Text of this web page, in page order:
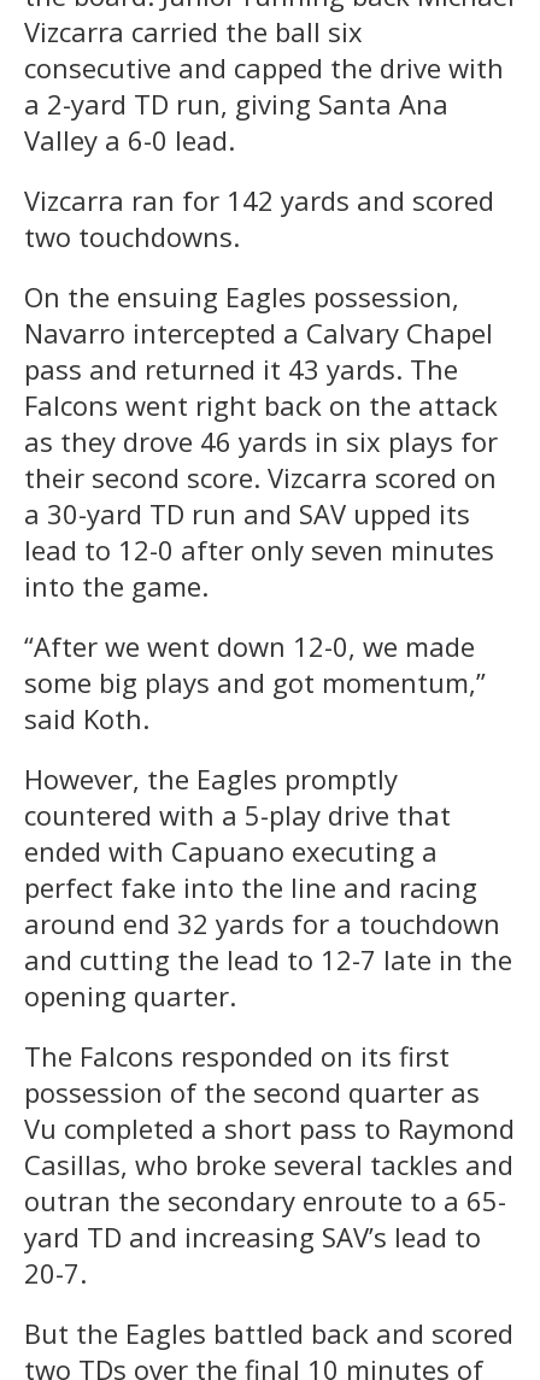
Vizcarra carried the ball six
consecutive and capped the drive with
a 2-yard TD run, giving Santa Ana
Valley a 6-0 lead.
Vizcarra ran for 142 yards and scored
two touchdowns.
On the ensuing Eagles possession,
Navarro intercepted a Calvary Chapel
pass and returned it 43 yards. The
Falcons went right back on the attack
as they drove 46 yards in six plays for
their second score. Vizcarra scored on
a 30-yard TD run and SAV upped its
lead to 12-0 after only seven minutes
into the game.
“After we went down 12-0, we made
some big plays and got momentum,”
said Koth.
However, the Eagles promptly
countered with a 5-play drive that
ended with Capuano executing a
perfect fake into the line and racing
around end 32 yards for a touchdown
and cutting the lead to 12-7 late in the
opening quarter.
The Falcons responded on its first
possession of the second quarter as
Vu completed a short pass to Raymond
Casillas, who broke several tackles and
outran the secondary enroute to a 65-
yard TD and increasing SAV’s lead to
20-7.
But the Eagles battled back and scored
two TDs over the final 10 minutes of